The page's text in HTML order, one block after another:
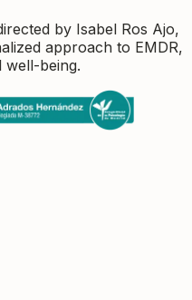
by Isabel Ros Ajo,
approach to EMDR,
well-being.